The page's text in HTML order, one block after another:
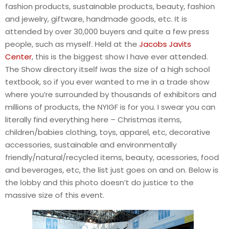
fashion products, sustainable products, beauty, fashion
and jewelry, giftware, handmade goods, etc. It is
attended by over 30,000 buyers and quite a few press
people, such as myself. Held at the Jacobs Javits
Center, this is the biggest show I have ever attended.
The Show directory itself iwas the size of a high school
textbook, so if you ever wanted to me in a trade show
where you’re surrounded by thousands of exhibitors and
millions of products, the NYIGF is for you. I swear you can
literally find everything here – Christmas items,
children/babies clothing, toys, apparel, etc, decorative
accessories, sustainable and environmentally
friendly/natural/recycled items, beauty, acessories, food
and beverages, etc, the list just goes on and on. Below is
the lobby and this photo doesn’t do justice to the
massive size of this event.